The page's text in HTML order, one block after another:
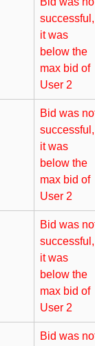
successful,
it was
below the
max bid of
User 2
Bid was
successful,
it was
below the
max bid of
User 2
Bid was
successful,
it was
below the
max bid of
User 2
Bid was